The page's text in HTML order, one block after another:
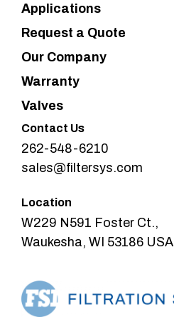
Applications
Request a Quote
Our Company
Warranty
Valves
Contact Us
262-548-6210
sales@filtersys.com
Location
W229 N591 Foster Ct.,
Waukesha, WI 53186 USA